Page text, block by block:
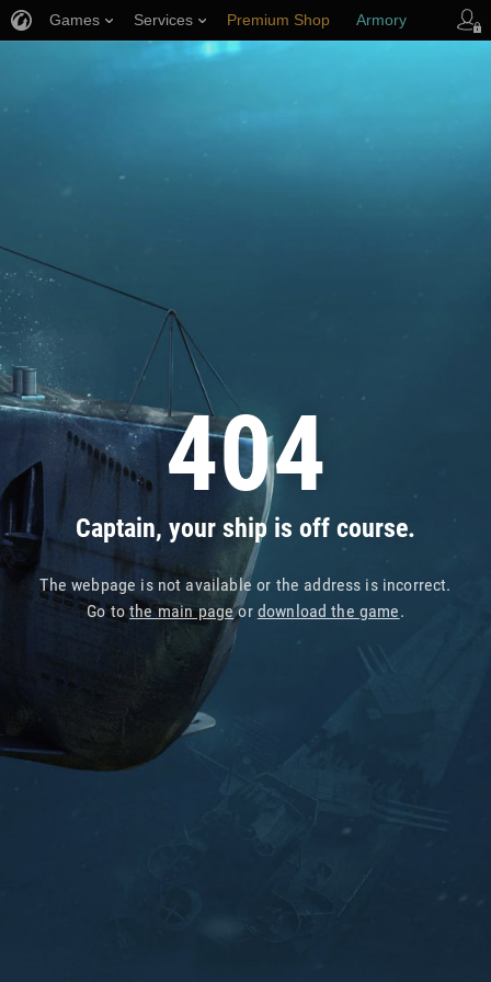
404
Captain, your ship is off course.
The webpage is not available or the address is incorrect.
Go tothe main pageor download the game.
Games Services Premium Shop Armory
Player Support